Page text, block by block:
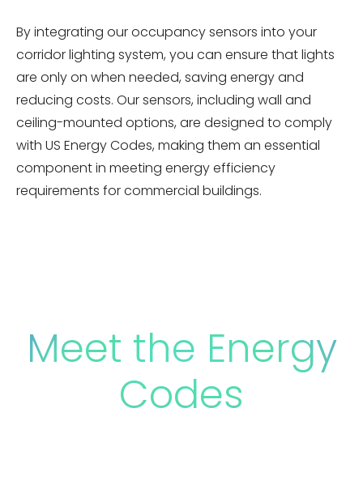
By integrating our occupancy sensors into your
corridor lighting system, you can ensure that lights
are only on when needed, saving energy and
reducing costs. Our sensors, including wall and
ceiling-mounted options, are designed to comply
with US Energy Codes, making them an essential
component in meeting energy efficiency
requirements for commercial buildings.
Meet the Energy
Codes